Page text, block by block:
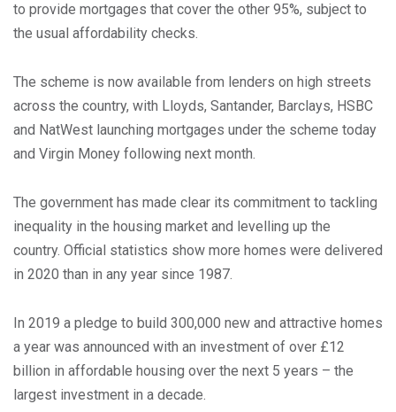
to provide mortgages that cover the other 95%, subject to
the usual affordability checks.
The scheme is now available from lenders on high streets
across the country, with Lloyds, Santander, Barclays, HSBC
and NatWest launching mortgages under the scheme today
and Virgin Money following next month.
The government has made clear its commitment to tackling
inequality in the housing market and levelling up the
country. Official statistics show more homes were delivered
in 2020 than in any year since 1987.
In 2019 a pledge to build 300,000 new and attractive homes
a year was announced with an investment of over £12
billion in affordable housing over the next 5 years – the
largest investment in a decade.